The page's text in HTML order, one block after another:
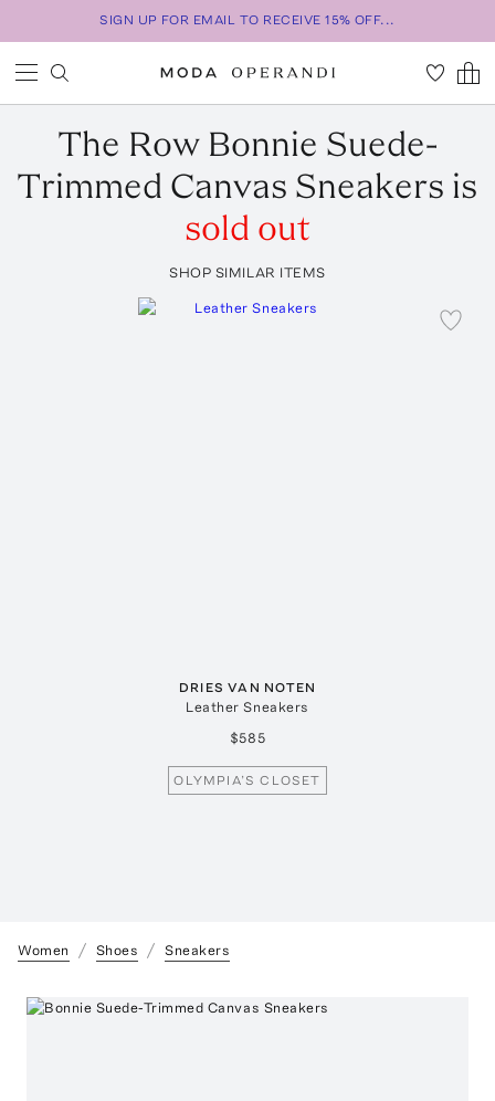
SIGN UP FOR EMAIL TO RECEIVE 15% OFF...
The Row Bonnie Suede-
Trimmed Canvas Sneakers is
sold out
SHOP SIMILAR ITEMS
DRIES VAN NOTEN
Leather Sneakers
$585
OLYMPIA’S CLOSET
Women Shoes Sneakers